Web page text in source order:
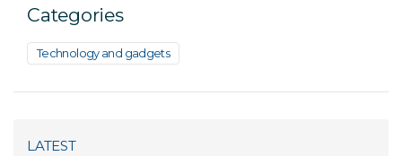
Categories
Technology and gadgets
LATEST